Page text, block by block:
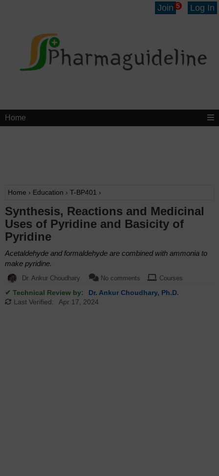
Join 5 Log In
Home
Home › Education › T-BP401 ›
Synthesis, Reactions and Medicinal
Uses of Pyridine and Basicity of
Pyridine
Acetaldehyde and formaldehyde are combined with ammonia to
make pyridine.
Dr. Ankur Choudhary No comments Courses
✔ Technical Review by:
Dr. Ankur Choudhary, Ph.D.
Last Verified:
Apr 17, 2024